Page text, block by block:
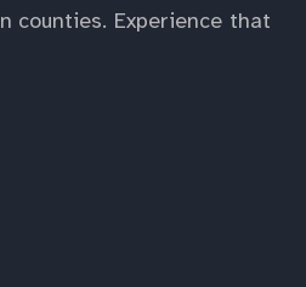
counties. Experience that